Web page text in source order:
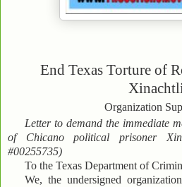
End Texas Torture of
Organization
Letter to demand the immediate
of Chicano political prisoner
#00255735)
To the Texas Department of
We, the undersigned